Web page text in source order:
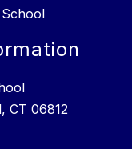
CT 06812